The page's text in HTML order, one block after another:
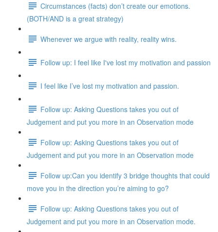
Circumstances (facts) don’t create our emotions.
(BOTH/AND is a great strategy)
Whenever we argue with reality, reality wins.
Follow up: I feel like I've lost my motivation and passion
I feel like I’ve lost my motivation and passion.
Follow up: Asking Questions takes you out of
Judgement and put you more in an Observation mode
Follow up: Asking Questions takes you out of
Judgement and put you more in an Observation mode
Follow up:Can you identify 3 bridge thoughts that could
move you in the direction you’re aiming to go?
Follow up: Asking Questions takes you out of
Judgement and put you more in an Observation mode.